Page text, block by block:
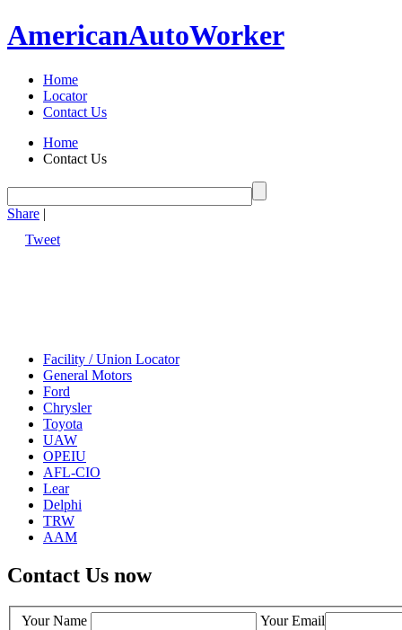
AmericanAutoWorker
Home
Locator
Contact Us
Home
Contact Us
Share |
Tweet
Facility / Union Locator
General Motors
Ford
Chrysler
Toyota
UAW
OPEIU
AFL-CIO
Lear
Delphi
TRW
AAM
Contact Us now
Your Name Your Email